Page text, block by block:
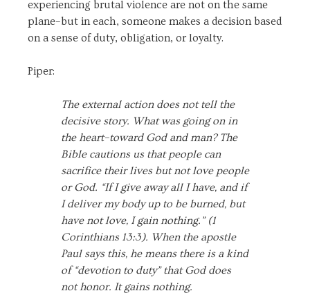
experiencing brutal violence are not on the same
plane–but in each, someone makes a decision based
on a sense of duty, obligation, or loyalty.
Piper:
The external action does not tell the
decisive story. What was going on in
the heart–toward God and man? The
Bible cautions us that people can
sacrifice their lives but not love people
or God. “If I give away all I have, and if
I deliver my body up to be burned, but
have not love, I gain nothing.” (1
Corinthians 13:3). When the apostle
Paul says this, he means there is a kind
of “devotion to duty” that God does
not honor. It gains nothing.